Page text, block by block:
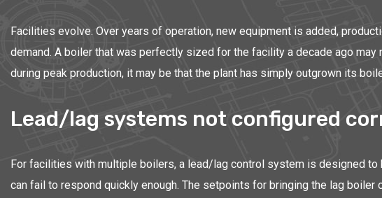
Facilities evolve. Over years of operation, new equipment is added,
demand. A boiler that was perfectly sized for the facility a decade ago
during peak production, it may be that the plant has simply outgrown its
Lead/lag systems not configured
For facilities with multiple boilers, a lead/lag control system is designed
can fail to respond quickly enough. The setpoints for bringing the lag